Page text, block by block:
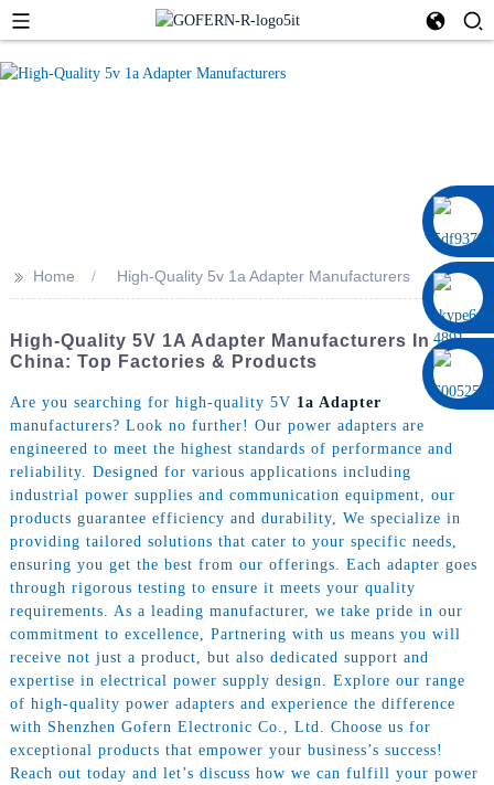
>> Home High-Quality 5v 1a Adapter Manufacturers
High-Quality 5V 1A Adapter Manufacturers In
China: Top Factories & Products
Are you searching for high-quality 5V 1a Adapter
manufacturers? Look no further! Our power adapters are
engineered to meet the highest standards of performance and
reliability. Designed for various applications including
industrial power supplies and communication equipment, our
products guarantee efficiency and durability, We specialize in
providing tailored solutions that cater to your specific needs,
ensuring you get the best from our offerings. Each adapter goes
through rigorous testing to ensure it meets your quality
requirements. As a leading manufacturer, we take pride in our
commitment to excellence, Partnering with us means you will
receive not just a product, but also dedicated support and
expertise in electrical power supply design. Explore our range
of high-quality power adapters and experience the difference
with Shenzhen Gofern Electronic Co., Ltd. Choose us for
exceptional products that empower your business’s success!
Reach out today and let’s discuss how we can fulfill your power